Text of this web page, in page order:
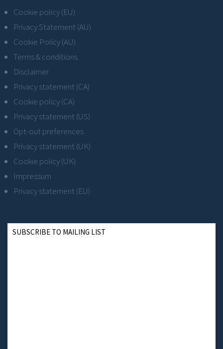
Cookie policy (EU)
Privacy Statement (AU)
Cookie Policy (AU)
Terms & conditions
Disclaimer
Privacy statement (CA)
Cookie policy (CA)
Privacy statement (US)
Opt-out preferences
Privacy statement (UK)
Cookie policy (UK)
Impressum
Privacy statement (EU)
SUBSCRIBE TO MAILING LIST